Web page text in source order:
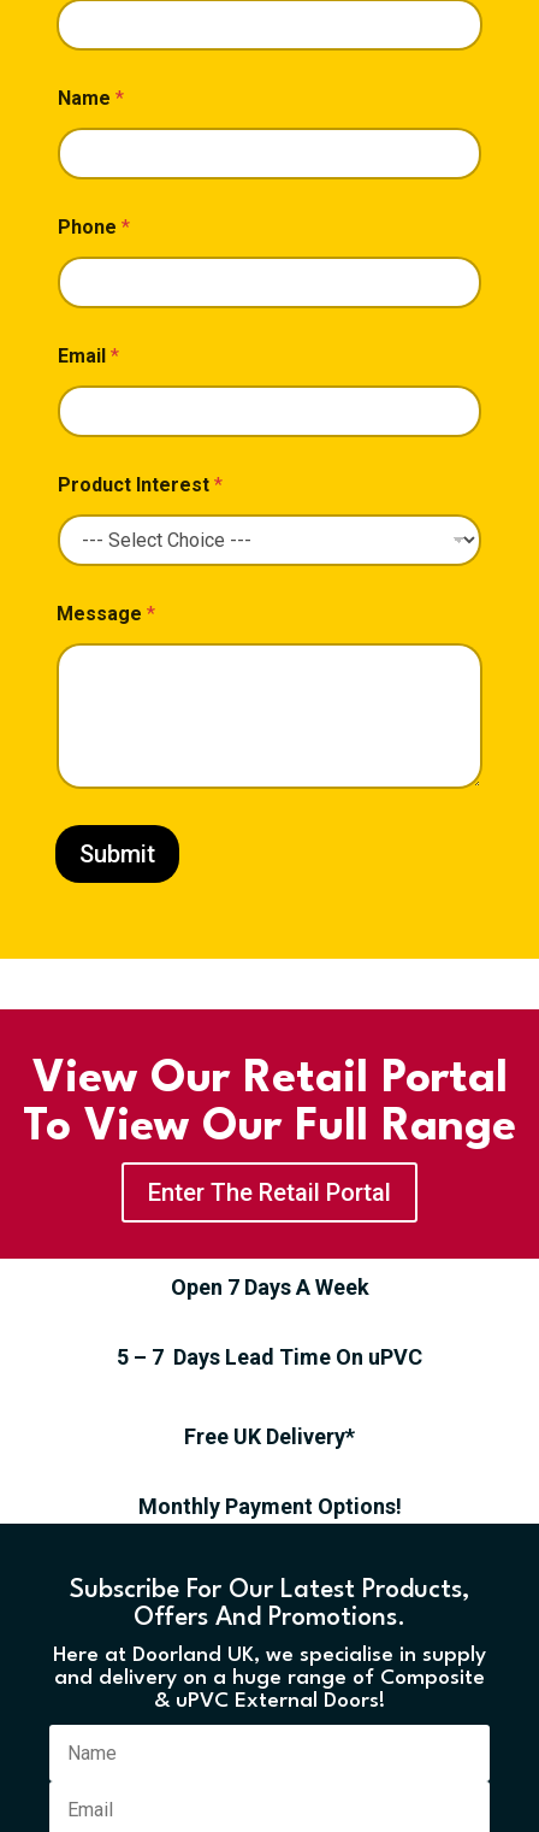
Name *
Phone *
Email *
Product Interest *
Message *
Submit
View Our Retail Portal
To View Our Full Range
Enter The Retail Portal
Open 7 Days A Week
5 – 7 Days Lead Time On uPVC
Free UK Delivery*
Monthly Payment Options!
Subscribe For Our Latest Products,
Offers And Promotions.
Here at Doorland UK, we specialise in supply
and delivery on a huge range of Composite
& uPVC External Doors!